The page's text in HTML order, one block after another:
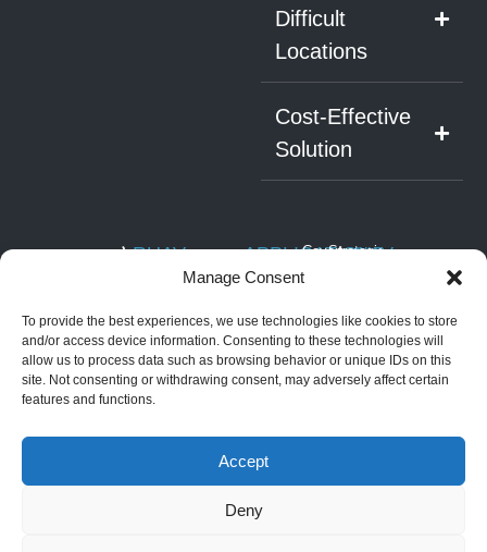
Manage Consent
To provide the best experiences, we use technologies like cookies to store
and/or access device information. Consenting to these technologies will
allow us to process data such as browsing behavior or unique IDs on this
site. Not consenting or withdrawing consent, may adversely affect certain
features and functions.
Accept
Deny
Difficult
Locations
Cost-Effective
Solution
HaEmek, Israel
+972-4959-
2959
info@steadicopter.com
RUAV
SYSTEM
Black Eagle 50H
(Hybrid)
Golden Eagle LS
(Light Strike)
Mothership
Golden Eagle HS
APPLICATIONS
Covert
Maritime
Operations
Security &
Law
Strategic
and
Rescue
Convoy
and Force
applications
NAV
Articles